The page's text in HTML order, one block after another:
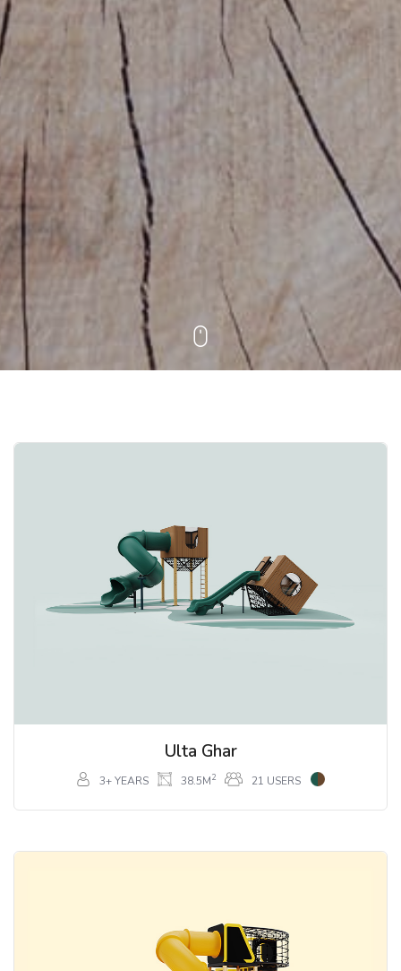
Ulta Ghar
3+ YEARS 38.5M2 21 USERS